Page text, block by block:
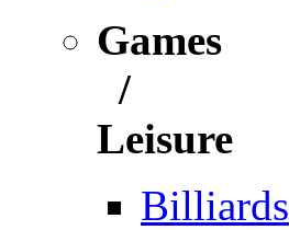
Games
/
Leisure
Billiards